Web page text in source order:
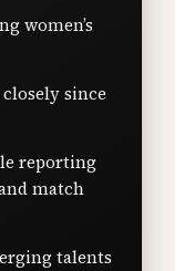
women’s
since
reporting
match
talents